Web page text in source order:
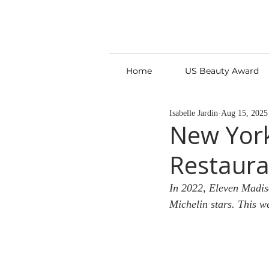
Home US Beauty Award
New
Isabelle Jardin Aug 15, 2025
In 2022, Eleven
Michelin stars. This